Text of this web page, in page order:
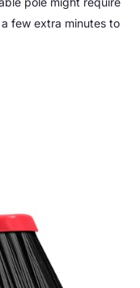
few extra minutes to